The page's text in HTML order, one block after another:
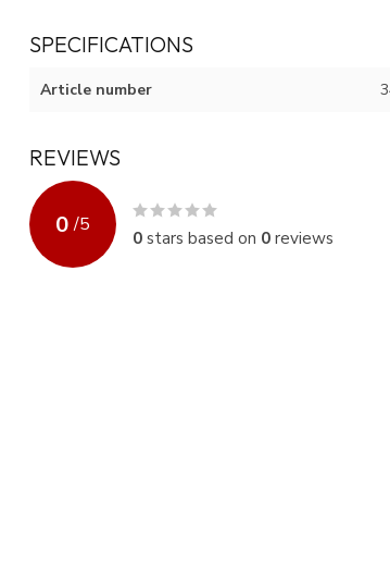
SPECIFICATIONS
Article number
REVIEWS
0 /5
0stars based on 0reviews